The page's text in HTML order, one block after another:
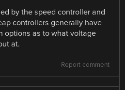
by the speed controller and
controllers generally have
options as to what voltage
at.
Report comment